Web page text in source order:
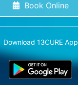
Book Online
Download 13CURE App